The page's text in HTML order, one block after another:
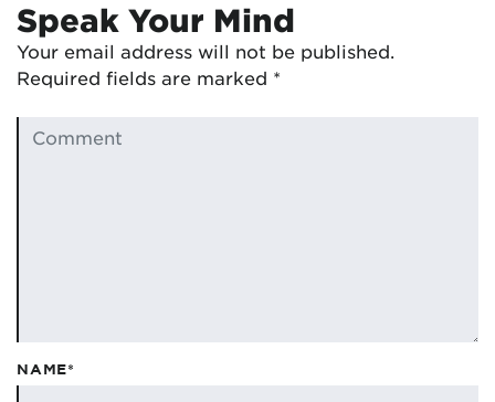
Speak Your Mind
Your email address will not be published.
Required fields are marked *
NAME*